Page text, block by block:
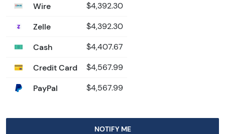
Wire $4,392.30
Zelle $4,392.30
Cash $4,407.67
Credit Card $4,567.99
PayPal $4,567.99
NOTIFY ME